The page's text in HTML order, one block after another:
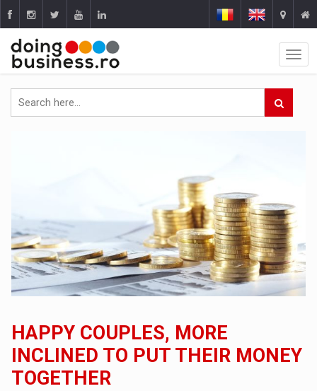
HAPPY COUPLES, MORE
INCLINED TO PUT THEIR MONEY
TOGETHER